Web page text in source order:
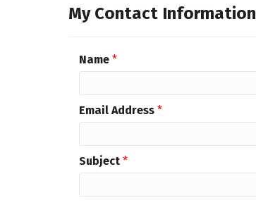
My Contact Information
Name *
Email Address *
Subject *